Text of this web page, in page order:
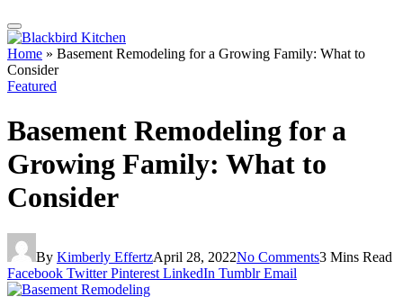
Home » Basement Remodeling for a Growing Family: What to
Consider
Featured
Basement Remodeling for a
Growing Family: What to
Consider
By Kimberly EffertzApril 28, 2022No Comments3 Mins Read
Facebook Twitter Pinterest LinkedIn Tumblr Email